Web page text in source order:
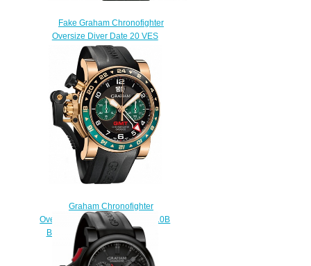
Fake Graham Chronofighter
Oversize Diver Date 20 VES
BO2B.K10B watch
$222.00
Graham Chronofighter
Oversize GMT 2OVGR.B16A.K10B
BRON GOLD Replica watch
$228.00